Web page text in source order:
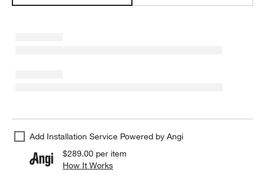
Add Installation Service Powered by Angi
$289.00 per item
How It Works